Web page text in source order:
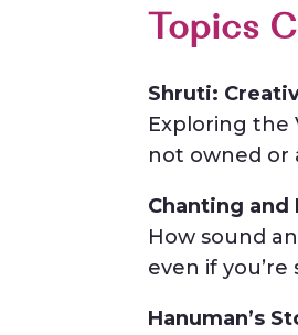
Topics
Shruti:
Exploring the
not owned or
Chanting and
How sound
even if you’re
Hanuman’s